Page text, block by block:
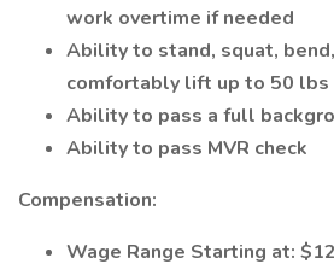
work overtime if needed
Ability to stand, squat,
comfortably lift up to 50 lbs
Ability to pass a full
Ability to pass MVR check
Compensation:
Wage Range Starting at: